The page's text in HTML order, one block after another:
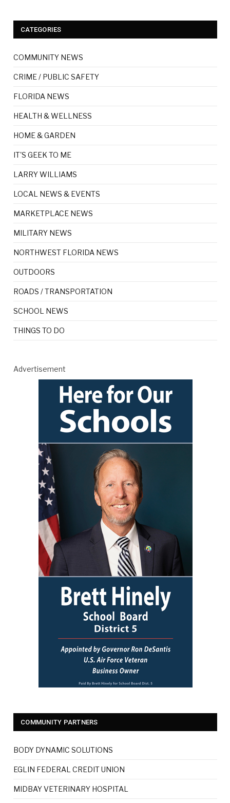
CATEGORIES
COMMUNITY NEWS
CRIME / PUBLIC SAFETY
FLORIDA NEWS
HEALTH & WELLNESS
HOME & GARDEN
IT'S GEEK TO ME
LARRY WILLIAMS
LOCAL NEWS & EVENTS
MARKETPLACE NEWS
MILITARY NEWS
NORTHWEST FLORIDA NEWS
OUTDOORS
ROADS / TRANSPORTATION
SCHOOL NEWS
THINGS TO DO
Advertisement
COMMUNITY PARTNERS
BODY DYNAMIC SOLUTIONS
EGLIN FEDERAL CREDIT UNION
MIDBAY VETERINARY HOSPITAL